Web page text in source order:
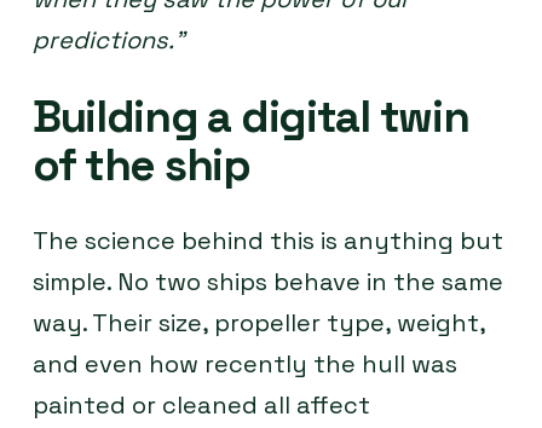
predictions.”
Building a digital twin
of the ship
The science behind this is anything but
simple. No two ships behave in the same
way. Their size, propeller type, weight,
and even how recently the hull was
painted or cleaned all affect